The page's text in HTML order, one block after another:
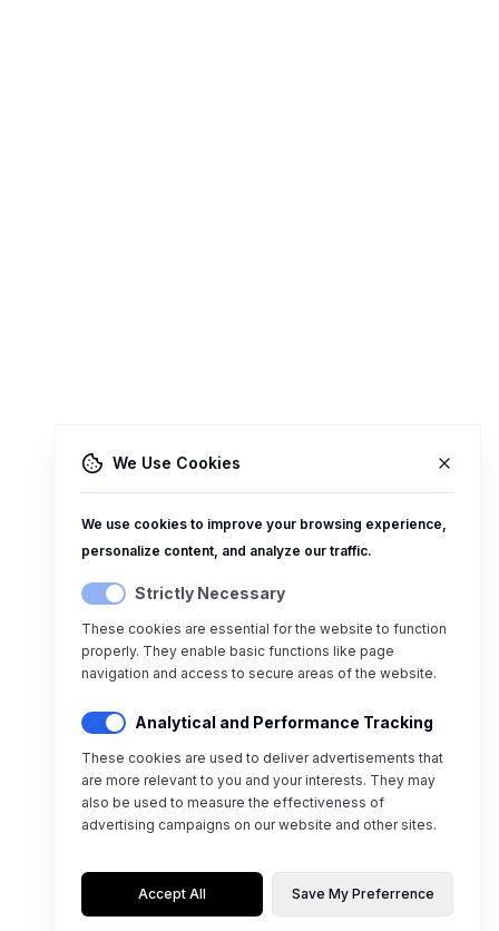
We Use Cookies
We use cookies to improve your browsing experience,
personalize content, and analyze our traffic.
Strictly Necessary
These cookies are essential for the website to function
properly. They enable basic functions like page
navigation and access to secure areas of the website.
Analytical and Performance Tracking
These cookies are used to deliver advertisements that
are more relevant to you and your interests. They may
also be used to measure the effectiveness of
advertising campaigns on our website and other sites.
Accept All Save My Preferrence